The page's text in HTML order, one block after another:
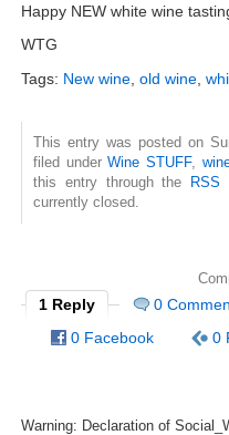
Happy NEW white wine
WTG
Tags: New wine old wine
This entry was posted on
filed underWine STUFF,
this entry through the
RSS
currently closed.
1 Reply
0
0 Facebook
0
Warning: Declaration of